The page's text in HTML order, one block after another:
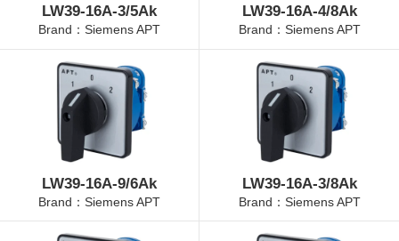
LW39-16A-3/5Ak
Brand：Siemens APT
LW39-16A-4/8Ak
Brand：Siemens APT
LW39-16A-9/6Ak
Brand：Siemens APT
LW39-16A-3/8Ak
Brand：Siemens APT